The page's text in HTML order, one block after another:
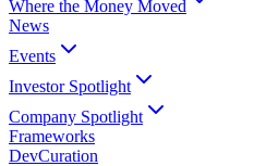
Where the Money Moved
News
Events
Investor Spotlight
Company Spotlight
Frameworks
DevCuration